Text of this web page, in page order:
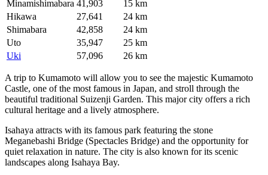
Minamishimabara 41,903
15 km
Hikawa
27,641
24 km
Shimabara
42,858
24 km
Uto
35,947
25 km
Uki
57,096 26 km
A trip to Kumamoto will allow you to see the majestic Kumamoto
Castle, one of the most famous in Japan, and stroll through the
beautiful traditional Suizenji Garden. This major city offers a rich
cultural heritage and a lively atmosphere.
Isahaya attracts with its famous park featuring the stone
Meganebashi Bridge (Spectacles Bridge) and the opportunity for
quiet relaxation in nature. The city is also known for its scenic
landscapes along Isahaya Bay.